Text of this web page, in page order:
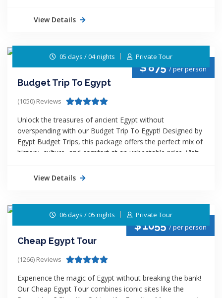
comfortable accommodations, and seamless
high costs. Discover Egypt’s wonders for less and create
memories that last a lifetime!
View Details
$875/ per person
05 days / 04 nights Private Tour
Budget Trip To Egypt
(1050) Reviews
Unlock the treasures of ancient Egypt without
overspending with our Budget Trip To Egypt! Designed by
Egypt Budget Trips, this package offers the perfect mix of
history, culture, and comfort at an unbeatable price. Visit
experience the charm of a Nile River cruise. Enjoy expert-
more, pay less, and make your dream Egyptian adventure
come true!
View Details
$1055/ per person
06 days / 05 nights Private Tour
Cheap Egypt Tour
(1266) Reviews
Experience the magic of Egypt without breaking the bank!
Our Cheap Egypt Tour combines iconic sites like the